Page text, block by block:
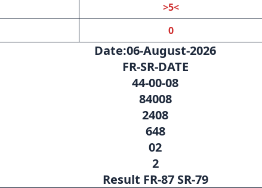
>5<
0
Date:06-August-2026
FR-SR-DATE
44-00-08
84008
2408
648
02
2
Result FR-87 SR-79